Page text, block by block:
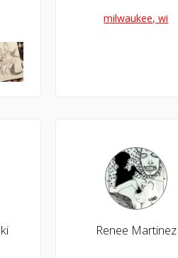
milwaukee, wi
Renee Martinez